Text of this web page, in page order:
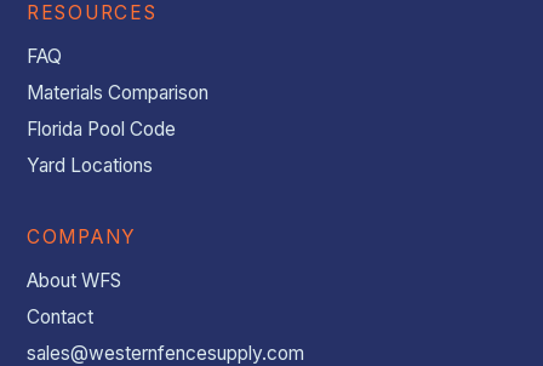
RESOURCES
FAQ
Materials Comparison
Florida Pool Code
Yard Locations
COMPANY
About WFS
Contact
sales@westernfencesupply.com